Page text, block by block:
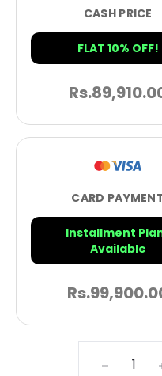
CASH PRICE
FLAT 10% OFF!
Rs.
CARD
Installment
Available
Rs.